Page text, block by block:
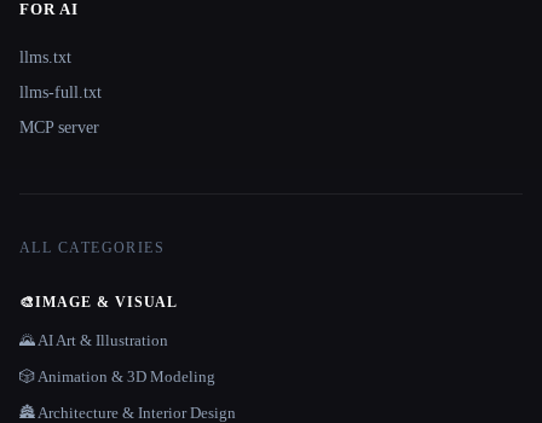
FOR AI
llms.txt
llms-full.txt
MCP server
ALL CATEGORIES
🎨IMAGE & VISUAL
🌄 AI Art & Illustration
🎲 Animation & 3D Modeling
🏯 Architecture & Interior Design